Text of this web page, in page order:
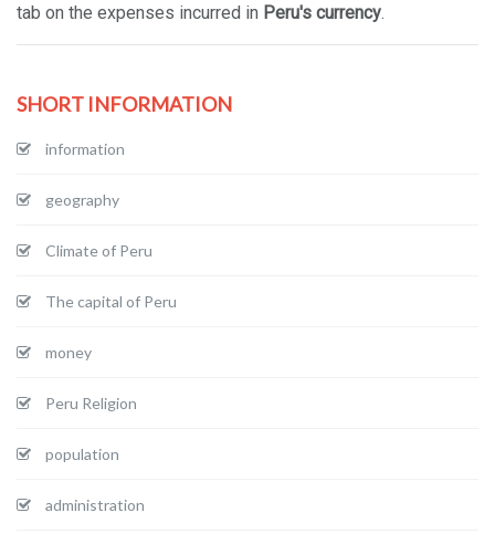
tab on the expenses incurred in Peru's currency.
SHORT INFORMATION
information
geography
Climate of Peru
The capital of Peru
money
Peru Religion
population
administration